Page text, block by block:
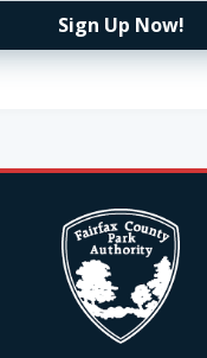
Sign Up Now!